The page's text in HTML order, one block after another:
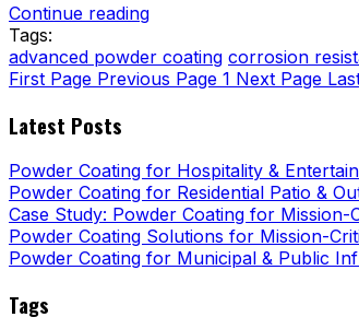
Continue reading
Tags:
advanced powder coating corrosion
First Page Previous Page 1 Next Page
Latest Posts
Powder Coating for Hospitality &
Powder Coating for Residential Patio &
Case Study: Powder Coating for Mission-
Powder Coating Solutions for Mission-
Powder Coating for Municipal & Public
Tags